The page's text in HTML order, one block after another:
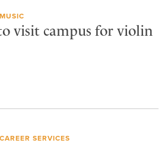
MUSIC
visit campus for violin
CAREER SERVICES